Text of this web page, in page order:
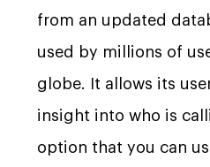
from an updated
used by millions of
globe. It allows its
insight into who is
option that you can